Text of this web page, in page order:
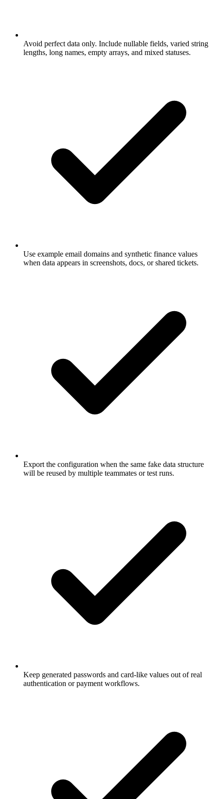
Avoid perfect data only. Include nullable fields, varied string
lengths, long names, empty arrays, and mixed statuses.
Use example email domains and synthetic finance values
when data appears in screenshots, docs, or shared tickets.
Export the configuration when the same fake data structure
will be reused by multiple teammates or test runs.
Keep generated passwords and card-like values out of real
authentication or payment workflows.